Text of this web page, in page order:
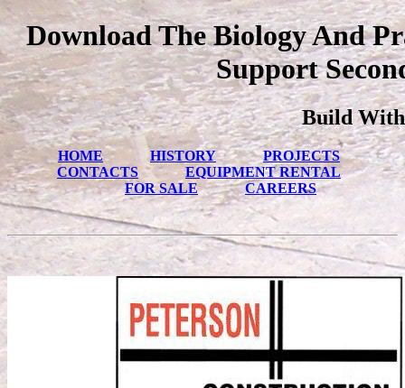
Download The Biology And
Support
Build With
HOME HISTORY
PROJECTS
CONTACTS
EQUIPMENT RENTAL
FOR SALE
CAREERS